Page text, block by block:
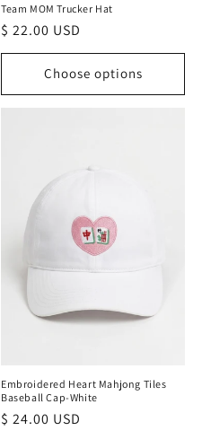
Team MOM Trucker Hat
Regular
price
$ 22.00 USD
Choose options
Embroidered Heart Mahjong Tiles
Baseball Cap-White
Regular
$ 24.00 USD